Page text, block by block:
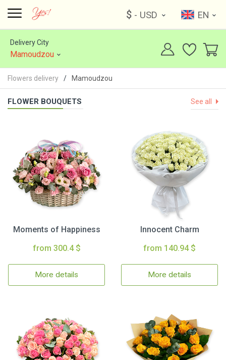
$ - USD EN
Delivery City
Mamoudzou
Flowers delivery Mamoudzou
FLOWER BOUQUETS See all
Moments of Happiness
from 300.4 $
More details
Innocent Charm
from 140.94 $
More details